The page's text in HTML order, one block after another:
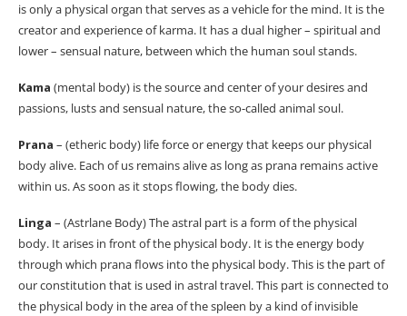
is only a physical organ that serves as a vehicle for the mind. It is the
creator and experience of karma. It has a dual higher – spiritual and
lower – sensual nature, between which the human soul stands.
Kama (mental body) is the source and center of your desires and
passions, lusts and sensual nature, the so-called animal soul.
Prana – (etheric body) life force or energy that keeps our physical
body alive. Each of us remains alive as long as prana remains active
within us. As soon as it stops flowing, the body dies.
Linga – (Astrlane Body) The astral part is a form of the physical
body. It arises in front of the physical body. It is the energy body
through which prana flows into the physical body. This is the part of
our constitution that is used in astral travel. This part is connected to
the physical body in the area of ​​the spleen by a kind of invisible